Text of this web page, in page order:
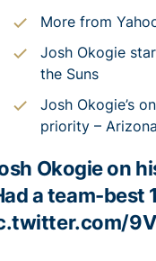
More from
Josh Okogie
the Suns
Josh Okogie’s
priority –
Okogie on
a team-best